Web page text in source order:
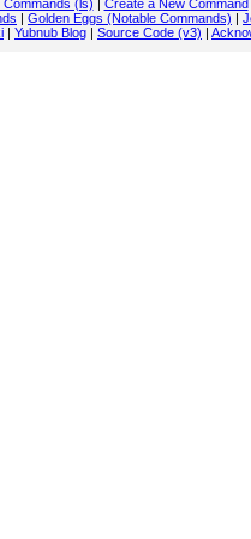
Commands (ls) Create a New Command
Golden Eggs (Notable Commands)
Yubnub Blog Source Code (v3)